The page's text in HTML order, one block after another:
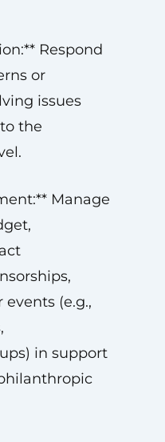
Respond
or
issues
the
Manage
(e.g.,
in support